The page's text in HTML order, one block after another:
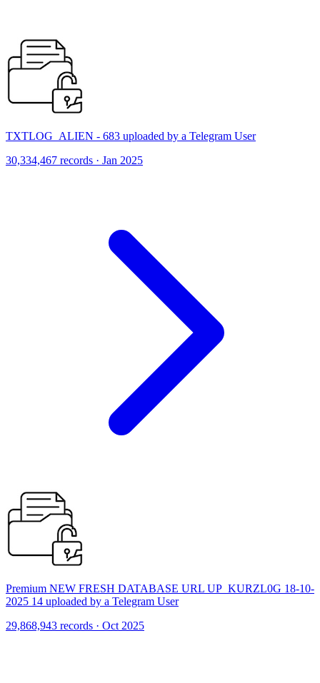
TXTLOG_ALIEN - 683 uploaded by a Telegram User
30,334,467 records · Jan 2025
Premium NEW FRESH DATABASE URL UP_KURZL0G 18-10-
2025 14 uploaded by a Telegram User
29,868,943 records · Oct 2025